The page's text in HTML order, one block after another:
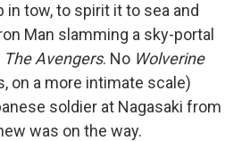
tow, to spirit it to sea and
Man slamming a sky-portal
The Avengers. No Wolverine
on a more intimate scale)
soldier at Nagasaki from
was on the way.